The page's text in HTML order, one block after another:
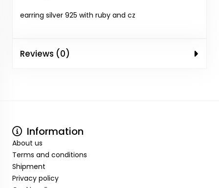
earring silver 925 with ruby and cz
Reviews (0)
Information
About us
Terms and conditions
Shipment
Privacy policy